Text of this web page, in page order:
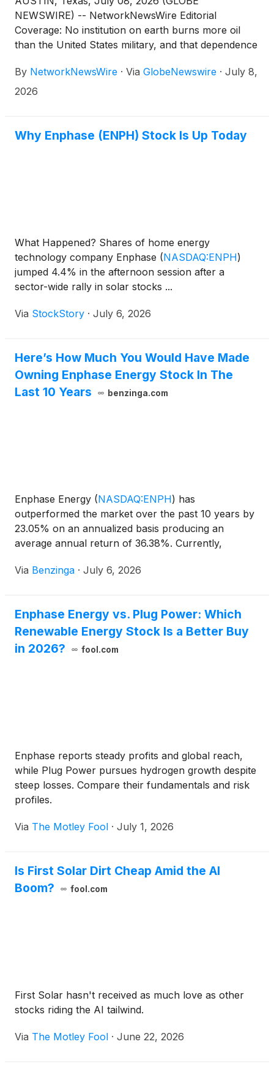
NEWSWIRE) -- NetworkNewsWire Editorial
Coverage: No institution on earth burns more oil
than the United States military, and that dependence
strategic liabilities in modern defense. Every gallon
that reaches a forward position requires a supply
sectors: construction, water desalination, space
compact, aneutronic (little to no radiation), truck-
deployable Fusion Engine(TM), which is capable of
producing anywhere from 0.5 megawatt (“MW”) to
more than 100 MW of clean power without
turbines, steam cycles or vulnerable fuel logistics. If
the technology succeeds, the company believes it
commercial customers. American Fusion is focused
on strengthening its footprint within a broader
ecosystem that includes established energy and
infrastructure leaders such as Brookfield
By NetworkNewsWire · Via GlobeNewswire · July 8,
2026
Why Enphase (ENPH) Stock Is Up Today
What Happened? Shares of home energy
technology company Enphase (NASDAQ:ENPH)
jumped 4.4% in the afternoon session after a
sector-wide rally in solar stocks ...
Via StockStory · July 6, 2026
Here’s How Much You Would Have Made
Owning Enphase Energy Stock In The
Last 10 Years
benzinga.com
Enphase Energy (NASDAQ:ENPH) has
outperformed the market over the past 10 years by
23.05% on an annualized basis producing an
average annual return of 36.38%. Currently,
Via Benzinga · July 6, 2026
Enphase Energy vs. Plug Power: Which
Renewable Energy Stock Is a Better Buy
in 2026?
fool.com
Enphase reports steady profits and global reach,
while Plug Power pursues hydrogen growth despite
steep losses. Compare their fundamentals and risk
profiles.
Via The Motley Fool · July 1, 2026
Is First Solar Dirt Cheap Amid the AI
Boom?
fool.com
First Solar hasn't received as much love as other
stocks riding the AI tailwind.
Via The Motley Fool · June 22, 2026